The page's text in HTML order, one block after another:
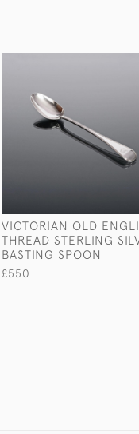
VICTORIAN OLD
THREAD STERLING
BASTING SPOON
£550